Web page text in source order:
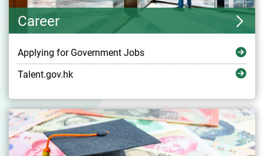
Career
Applying for Government Jobs
Talent.gov.hk